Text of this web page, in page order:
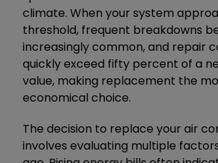
climate. When your system
threshold, frequent breakdowns
increasingly common, and repair
quickly exceed fifty percent of a
value, making replacement the
economical choice.
The decision to replace your air
involves evaluating multiple